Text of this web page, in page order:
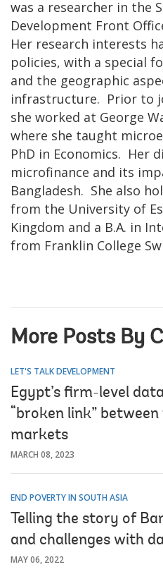
was a researcher in the
Development Front
Her research interests
policies, with a special
and the geographic
infrastructure. Prior to
she worked at George
where she taught
PhD in Economics. Her
microfinance and its
Bangladesh. She also
from the University of
Kingdom and a B.A. in
from Franklin College
More Posts By
LET'S TALK DEVELOPMENT
Egypt’s firm-level
“broken link”
markets
MARCH 08, 2023
END POVERTY IN SOUTH ASIA
Telling the story of
and challenges with
MAY 06, 2022